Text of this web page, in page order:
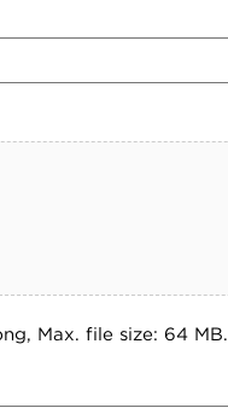
Max. file size: 64 MB.